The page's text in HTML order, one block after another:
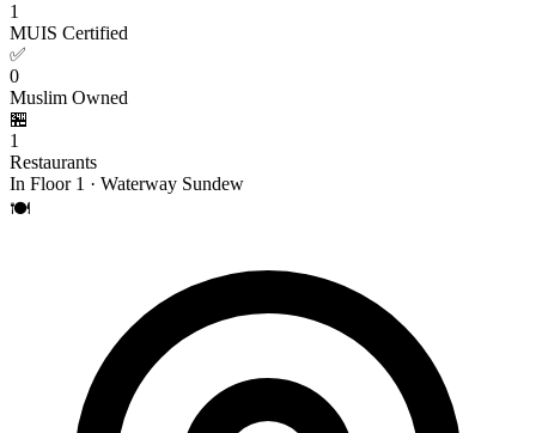
1
MUIS Certified
✅
0
Muslim Owned
🏪
1
Restaurants
In Floor 1 · Waterway Sundew
🍽️